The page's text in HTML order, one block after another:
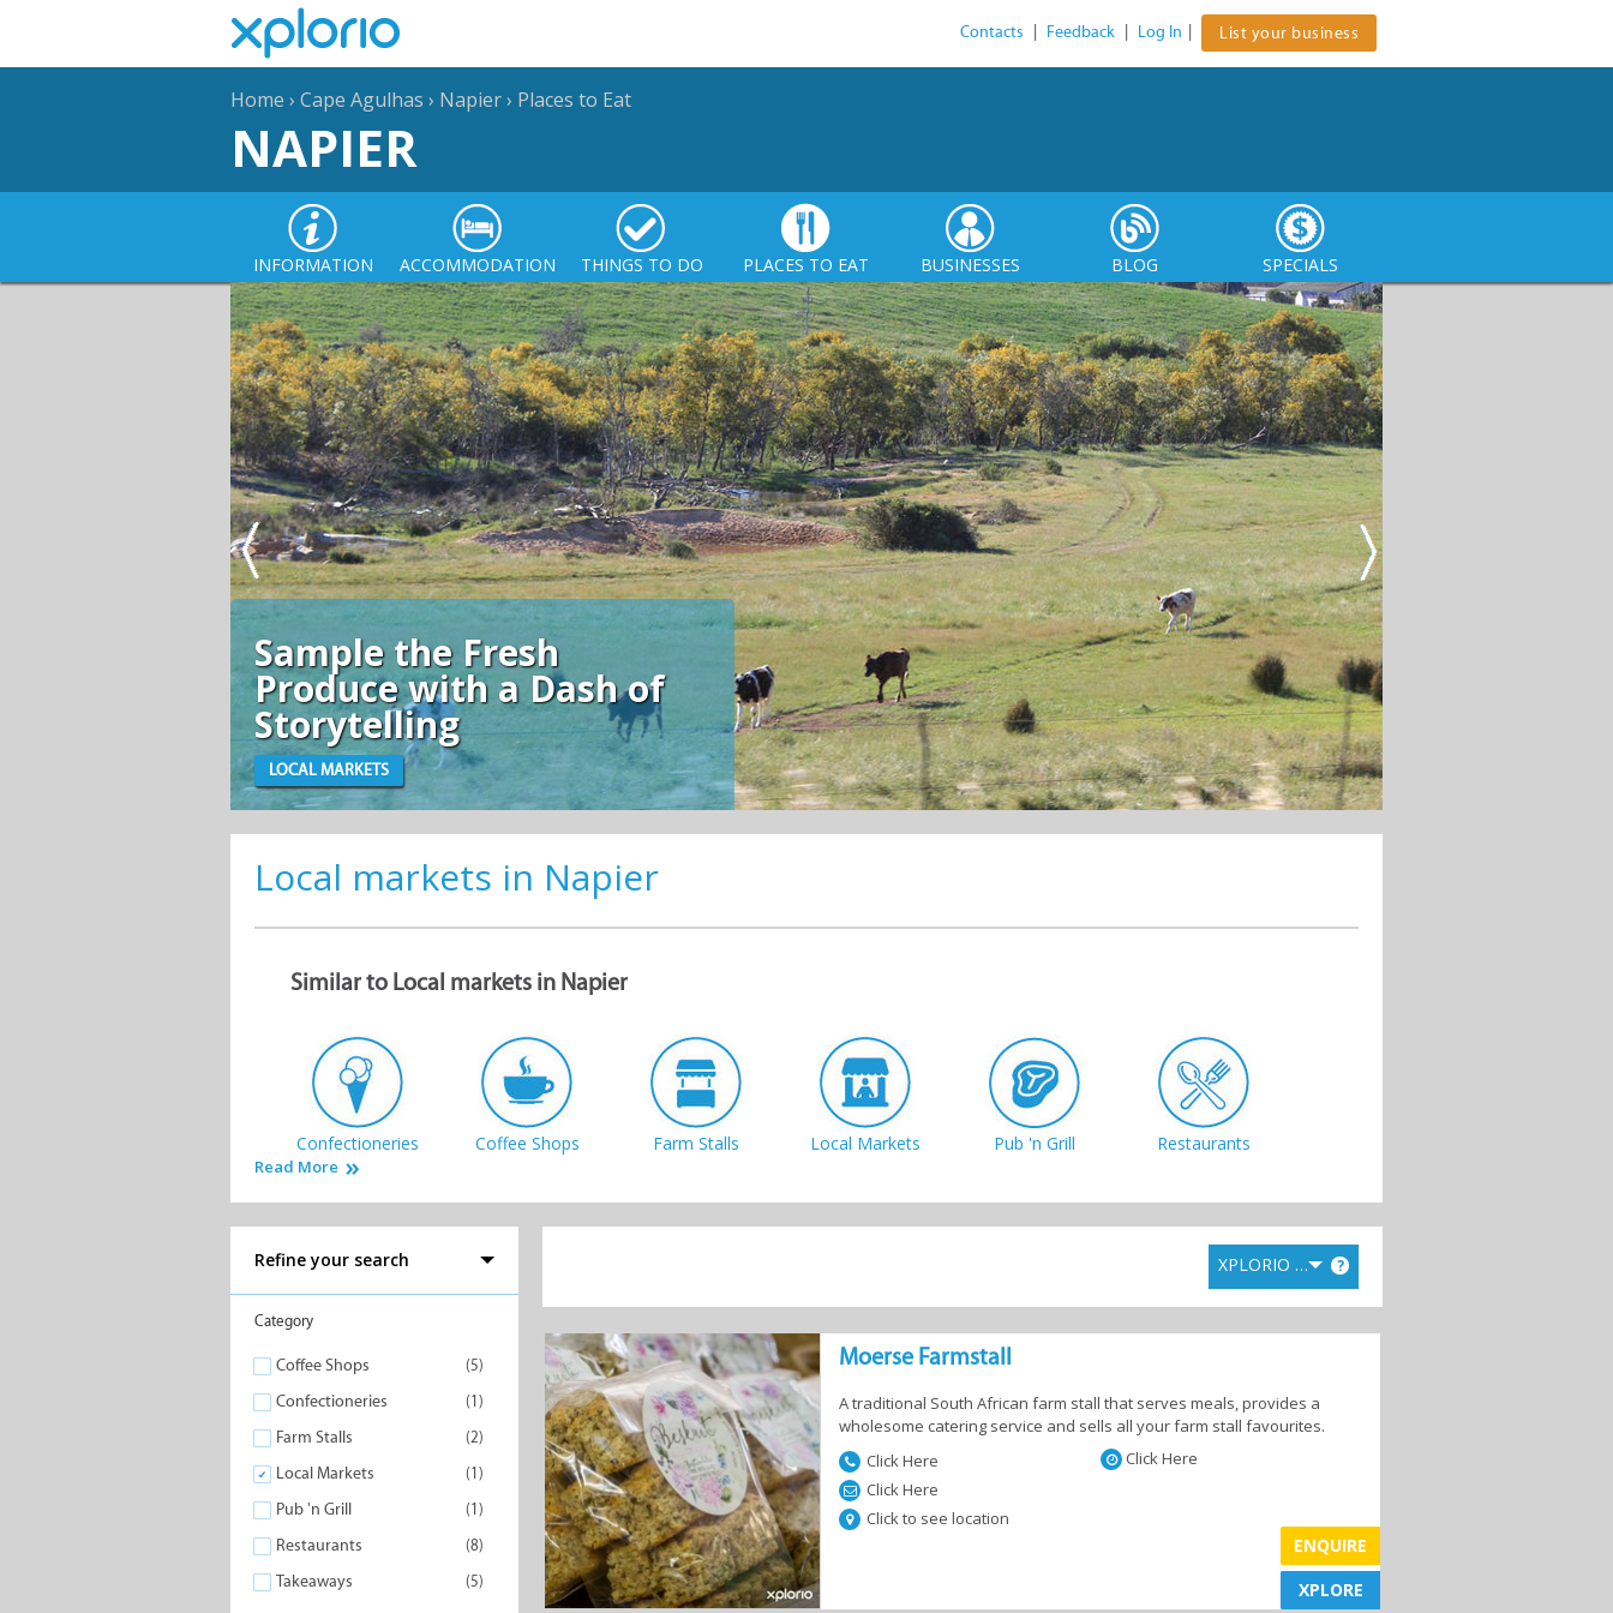
Contacts Feedback Log In List your business
Home › Cape Agulhas › Napier› Places to Eat
NAPIER
INFORMATION ACCOMMODATION THINGS TO DO PLACES TO EAT BUSINESSES BLOG SPECIALS
Sample the Fresh
Produce with a Dash of
Storytelling
LOCAL MARKETS
Local markets in Napier
Similar to Local markets in Napier
Confectioneries Coffee Shops Farm Stalls Local Markets Pub 'n Grill Restaurants
Read More
Refine your search
Category
Coffee Shops (5)
Confectioneries (1)
Farm Stalls (2)
Local Markets (1)
Pub 'n Grill (1)
Restaurants (8)
Takeaways (5)
XPLORIO RANK ?
Moerse Farmstall
A traditional South African farm stall that serves meals, provides a
wholesome catering service and sells all your farm stall favourites.
XPLORE
Click Here
Click Here
Click to see location
Click Here
ENQUIRE
XPLORE
Sign me up!
Want to join the Xplorio Napier
Community?